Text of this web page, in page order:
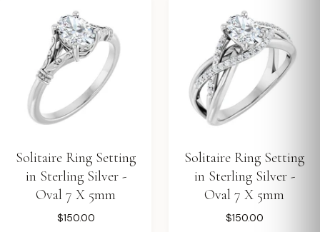
Solitaire Ring Setting
in Sterling Silver -
Oval 7 X 5mm
$150.00
Solitaire Ring Setting
in Sterling Silver -
Oval 7 X 5mm
$150.00